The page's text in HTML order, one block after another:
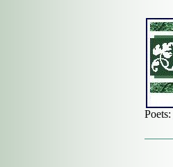
Poets: